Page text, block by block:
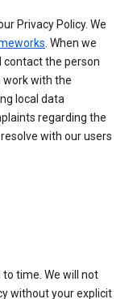
Privacy Policy. We
. When we
the person
work with the
local data
regarding the
with our users
time. We will not
without your explicit